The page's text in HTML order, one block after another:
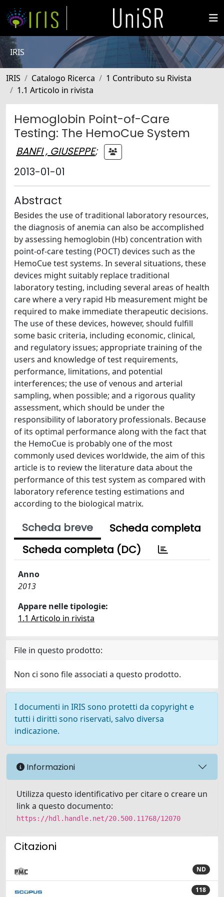
IRIS
IRIS Catalogo Ricerca
1 Contributo su Rivista
1.1 Articolo in rivista
Hemoglobin Point-of-Care
Testing: The HemoCue System
BANFI , GIUSEPPE;
2013-01-01
Abstract
Besides the use of traditional laboratory resources,
the diagnosis of anemia can also be accomplished
by assessing hemoglobin (Hb) concentration with
point-of-care testing (POCT) devices such as the
HemoCue test systems. In several situations, these
devices might suitably replace traditional
laboratory testing, including several areas of health
care where a very rapid Hb measurement might be
required to make immediate therapeutic decisions.
The use of these devices, however, should fulfill
some basic criteria, including economic, clinical,
and regulatory issues; appropriate training of the
users and knowledge of test requirements,
performance, limitations, and potential
interferences; the use of venous and arterial
sampling, when possible; and a rigorous quality
assessment, which should be under the
responsibility of laboratory professionals. Because
of its optimal performance along with the fact that
the HemoCue is probably one of the most
commonly used devices worldwide, the aim of this
article is to review the literature data about the
performance of this test system as compared with
laboratory reference testing estimations and
according to the biological matrix.
Scheda breve
Scheda completa
Scheda completa (DC)
Anno
2013
Appare nelle tipologie:
1.1 Articolo in rivista
File in questo prodotto:
Non ci sono file associati a questo prodotto.
I documenti in IRIS sono protetti da copyright e
tutti i diritti sono riservati, salvo diversa
indicazione.
Informazioni
Utilizza questo identificativo per citare o creare un
link a questo documento:
https://hdl.handle.net/20.500.11768/12070
Citazioni
ND
118